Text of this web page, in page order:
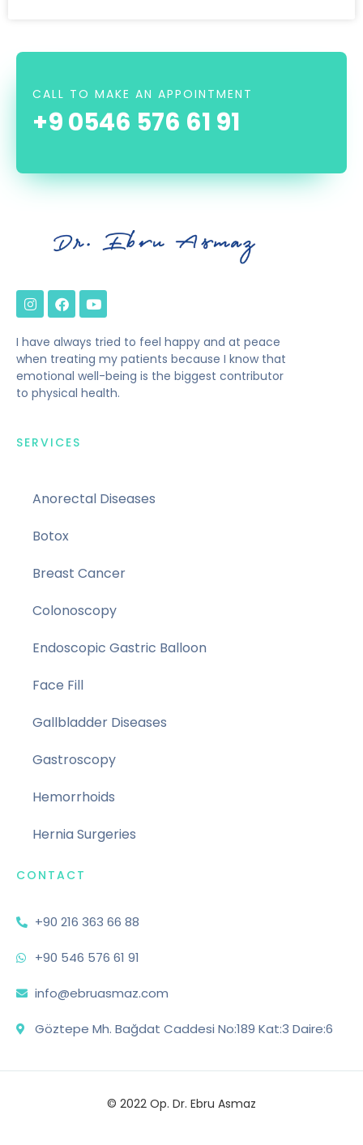
CALL TO MAKE AN APPOINTMENT
+9 0546 576 61 91
I have always tried to feel happy and at peace
when treating my patients because I know that
emotional well-being is the biggest contributor
to physical health.
SERVICES
Anorectal Diseases
Botox
Breast Cancer
Colonoscopy
Endoscopic Gastric Balloon
Face Fill
Gallbladder Diseases
Gastroscopy
Hemorrhoids
Hernia Surgeries
CONTACT
+90 216 363 66 88
+90 546 576 61 91
info@ebruasmaz.com
Göztepe Mh. Bağdat Caddesi No:189 Kat:3 Daire:6
© 2022 Op. Dr. Ebru Asmaz